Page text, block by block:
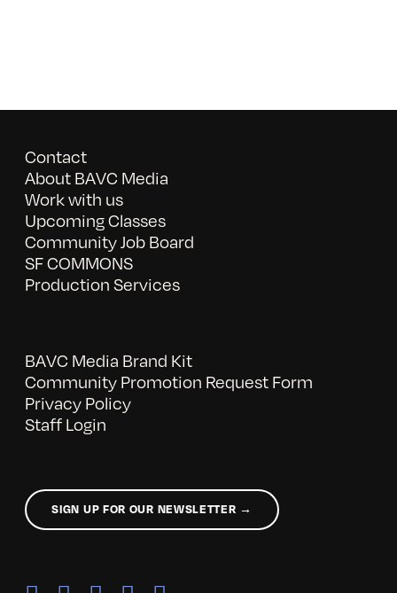
Contact
About BAVC Media
Work with us
Upcoming Classes
Community Job Board
SF COMMONS
Production Services
BAVC Media Brand Kit
Community Promotion Request Form
Privacy Policy
Staff Login
SIGN UP FOR OUR NEWSLETTER →